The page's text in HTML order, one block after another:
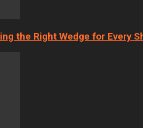
the Right Wedge for Every